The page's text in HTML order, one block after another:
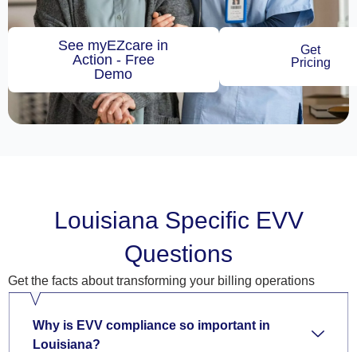
See myEZcare in
Action - Free
Demo
Get
Pricing
Louisiana Specific EVV
Questions
Get the facts about transforming your billing operations
Why is EVV compliance so important in
Louisiana?